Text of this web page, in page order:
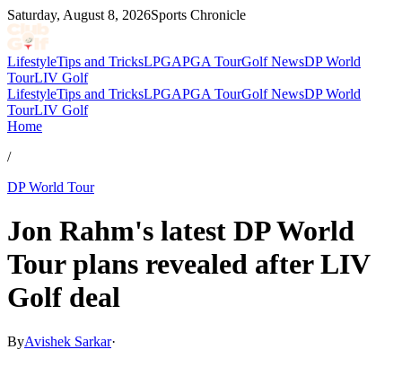
Saturday, August 8, 2026Sports Chronicle
LifestyleTips and TricksLPGAPGA TourGolf NewsDP World
TourLIV Golf
LifestyleTips and TricksLPGAPGA TourGolf NewsDP World
TourLIV Golf
Home
/
DP World Tour
Jon Rahm's latest DP World
Tour plans revealed after LIV
Golf deal
ByAvishek Sarkar·